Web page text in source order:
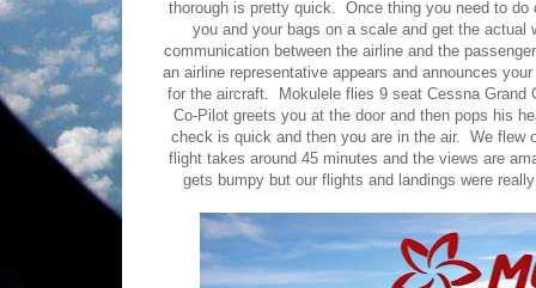
thorough is pretty quick. Once thing you need to
you and your bags on a scale and get the
communication between the airline and the
an airline representative appears and announces
for the aircraft. Mokulele flies 9 seat Cessna Grand
Co-Pilot greets you at the door and then pops his
check is quick and then you are in the air. We
flight takes around 45 minutes and the views are
gets bumpy but our flights and landings were